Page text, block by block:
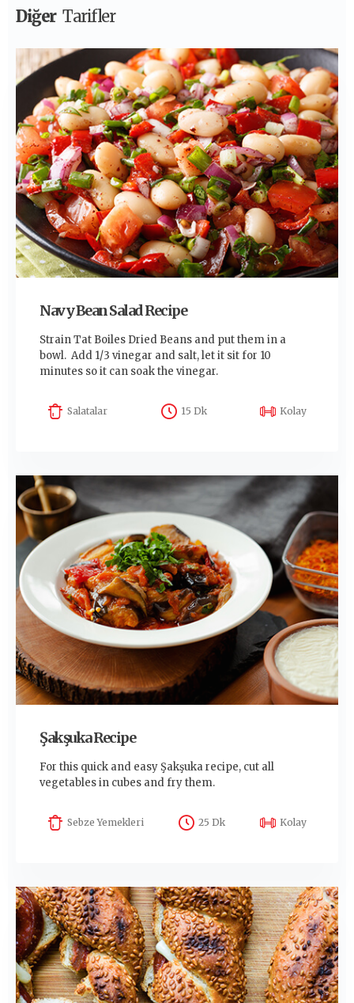
Diğer Tarifler
Navy Bean Salad Recipe
Strain Tat Boiles Dried Beans and put them in a
bowl. Add 1/3 vinegar and salt, let it sit for 10
minutes so it can soak the vinegar.
Salatalar 15 Dk Kolay
Şakşuka Recipe
For this quick and easy Şakşuka recipe, cut all
vegetables in cubes and fry them.
Sebze Yemekleri 25 Dk Kolay